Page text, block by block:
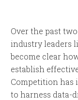
Over the past
industry leaders
become clear
establish
Competition has
to harness data-